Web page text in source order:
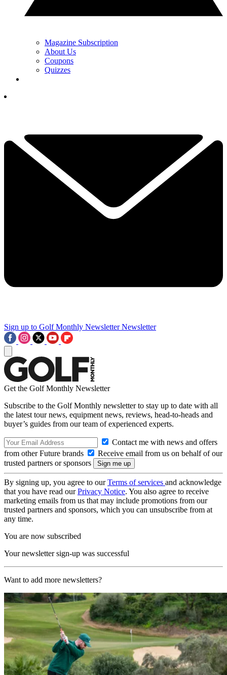
Magazine Subscription
About Us
Coupons
Quizzes
Sign up to Golf Monthly Newsletter Newsletter
Get the Golf Monthly Newsletter
Subscribe to the Golf Monthly newsletter to stay up to date with all
the latest tour news, equipment news, reviews, head-to-heads and
buyer’s guides from our team of experienced experts.
Contact me with news and offers
from other Future brands
Receive email from us on behalf of our
trusted partners or sponsors
By signing up, you agree to ourTerms of services and acknowledge
that you have read ourPrivacy Notice. You also agree to receive
marketing emails from us that may include promotions from our
trusted partners and sponsors, which you can unsubscribe from at
any time.
You are now subscribed
Your newsletter sign-up was successful
Want to add more newsletters?